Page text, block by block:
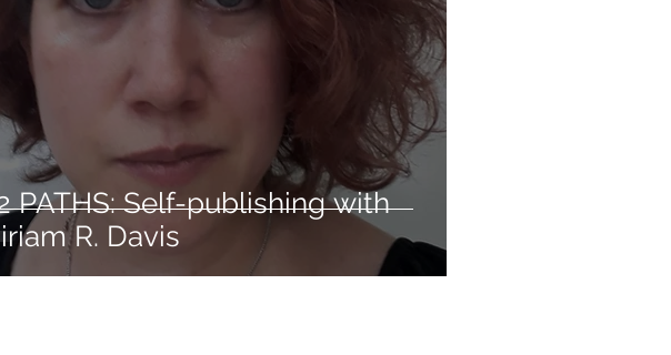
PATHS: Self-publishing with
R. Davis